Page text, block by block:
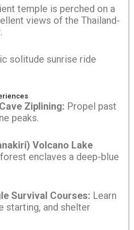
temple is perched on a
views of the Thailand-
solitude sunrise ride
Ziplining: Propel past
peaks.
Volcano Lake
enclaves a deep-blue
Survival Courses: Learn
starting, and shelter